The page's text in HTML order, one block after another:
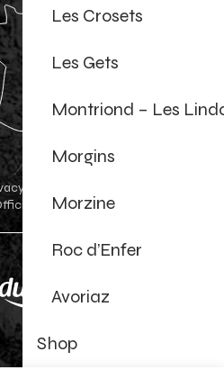
Les Crosets
Les Gets
Montriond – Les
Morgins
Morzine
Roc d’Enfer
Avoriaz
Shop
Policy
shop-Cookie settings